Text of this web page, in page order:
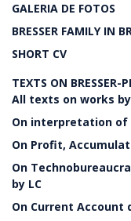
GALERIA DE FOTOS
BRESSER FAMILY IN
SHORT CV
TEXTS ON BRESSER-
All texts on works
On interpretation of
On Profit,
On
by LC
On Current Account